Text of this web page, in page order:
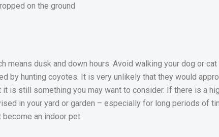
on the ground
means dusk and down hours. Avoid walking your dog or
by hunting coyotes. It is very unlikely that they would
is still something you may want to consider. If there is a
in your yard or garden – especially for long periods of
an indoor pet.